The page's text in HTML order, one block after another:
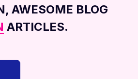
AWESOME BLOG
ARTICLES.